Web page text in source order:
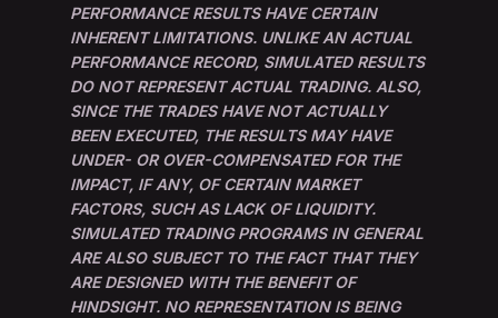
PERFORMANCE RESULTS HAVE CERTAIN
INHERENT LIMITATIONS. UNLIKE AN ACTUAL
PERFORMANCE RECORD, SIMULATED RESULTS
DO NOT REPRESENT ACTUAL TRADING. ALSO,
SINCE THE TRADES HAVE NOT ACTUALLY
BEEN EXECUTED, THE RESULTS MAY HAVE
UNDER- OR OVER-COMPENSATED FOR THE
IMPACT, IF ANY, OF CERTAIN MARKET
FACTORS, SUCH AS LACK OF LIQUIDITY.
SIMULATED TRADING PROGRAMS IN GENERAL
ARE ALSO SUBJECT TO THE FACT THAT THEY
ARE DESIGNED WITH THE BENEFIT OF
HINDSIGHT. NO REPRESENTATION IS BEING